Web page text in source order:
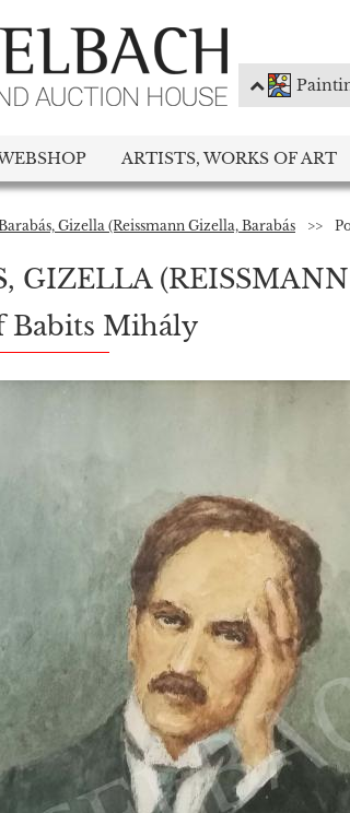
ARTISTS, WORKS OF ART
Gizella (Reissmann Gizella, Barabás >>
GIZELLA
Babits Mihály